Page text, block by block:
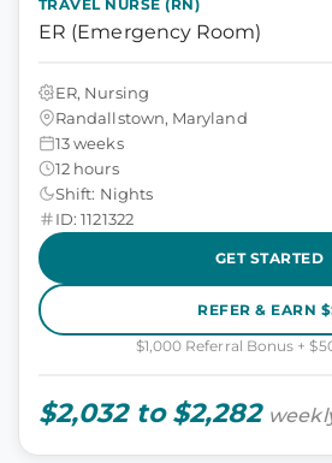
TRAVEL NURSE (RN)
ER (Emergency Room)
ER, Nursing
Randallstown, Maryland
13 weeks
12 hours
Shift: Nights
ID: 1121322
GET STARTED
REFER & EARN
$1,000 Referral Bonus +
$2,032 to $2,282